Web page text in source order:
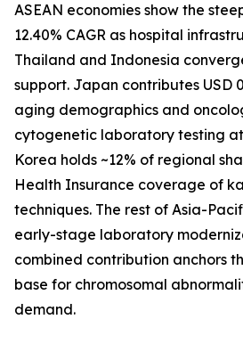
ASEAN economies show the
12.40% CAGR as hospital
Thailand and Indonesia
support. Japan contributes USD
aging demographics and
cytogenetic laboratory testing
Korea holds ~12% of regional
Health Insurance coverage of
techniques. The rest of Asia-
early-stage laboratory
combined contribution anchors
base for chromosomal
demand.